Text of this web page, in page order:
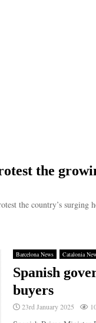
the
the country’s surging
Barcelona News Catalonia
Spanish
buyers
23rd January 2025